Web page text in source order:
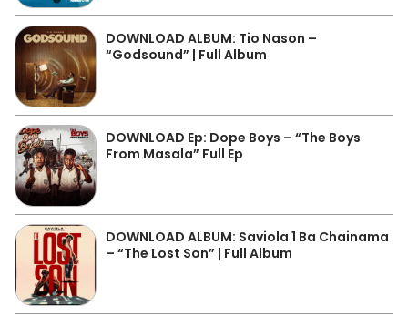
DOWNLOAD ALBUM: Tio Nason –
“Godsound” | Full Album
DOWNLOAD Ep: Dope Boys – “The Boys
From Masala” Full Ep
DOWNLOAD ALBUM: Saviola 1 Ba Chainama
– “The Lost Son” | Full Album